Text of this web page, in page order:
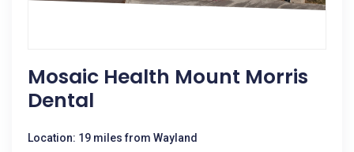
Mosaic Health Mount Morris
Dental
Location: 19 miles from Wayland